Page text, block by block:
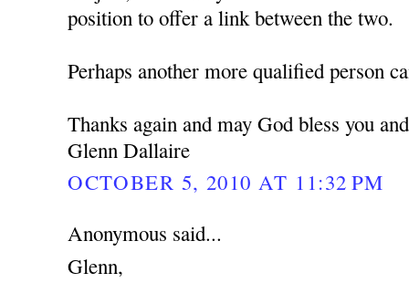
position to offer a link between the two.
Perhaps another more qualified person
Thanks again and may God bless you
Glenn Dallaire
OCTOBER 5, 2010 AT 11:32 PM
Anonymous said...
Glenn,